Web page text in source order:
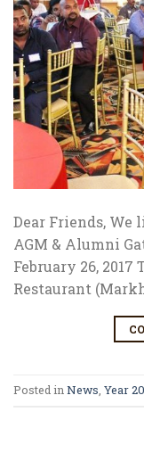
Dear Friends, We
AGM & Alumni
February 26,
Restaurant
Posted inNews, Year